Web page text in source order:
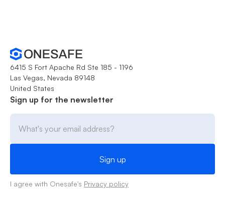
6415 S Fort Apache Rd Ste 185 - 1196
Las Vegas, Nevada 89148
United States
Sign up for the newsletter
I agree with Onesafe's Privacy policy